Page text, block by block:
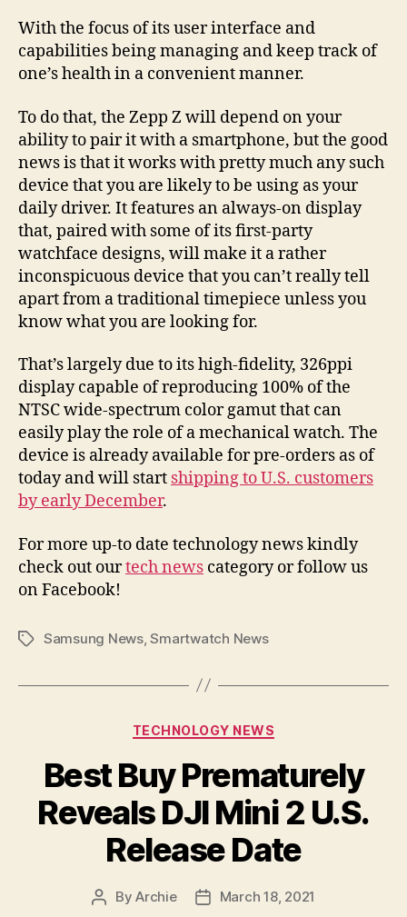
With the focus of its user interface and
capabilities being managing and keep track of
one’s health in a convenient manner.
To do that, the Zepp Z will depend on your
ability to pair it with a smartphone, but the good
news is that it works with pretty much any such
device that you are likely to be using as your
daily driver. It features an always-on display
that, paired with some of its first-party
watchface designs, will make it a rather
inconspicuous device that you can’t really tell
apart from a traditional timepiece unless you
know what you are looking for.
That’s largely due to its high-fidelity, 326ppi
display capable of reproducing 100% of the
NTSC wide-spectrum color gamut that can
easily play the role of a mechanical watch. The
device is already available for pre-orders as of
today and will start shipping to U.S. customers
by early December.
For more up-to date technology news kindly
check out ourtech news category or follow us
on Facebook!
TagsSamsung News,Smartwatch News
Categories
TECHNOLOGY NEWS
Best Buy Prematurely
Reveals DJI Mini 2 U.S.
Release Date
PostByArchie
PostMarch 18, 2021